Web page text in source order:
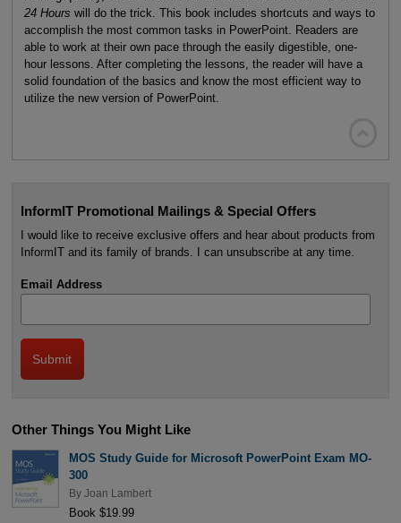
24 Hours will do the trick. This book includes shortcuts and ways to
accomplish the most common tasks in PowerPoint. Readers are
able to work at their own pace through the easily digestible, one-
hour lessons. After completing the lessons, the reader will have a
solid foundation of the basics and know the most efficient way to
utilize the new version of PowerPoint.
InformIT Promotional Mailings & Special Offers
I would like to receive exclusive offers and hear about products from
InformIT and its family of brands. I can unsubscribe at any time.
Email Address
Other Things You Might Like
MOS Study Guide for Microsoft PowerPoint Exam MO-
300
By Joan Lambert
Book $19.99